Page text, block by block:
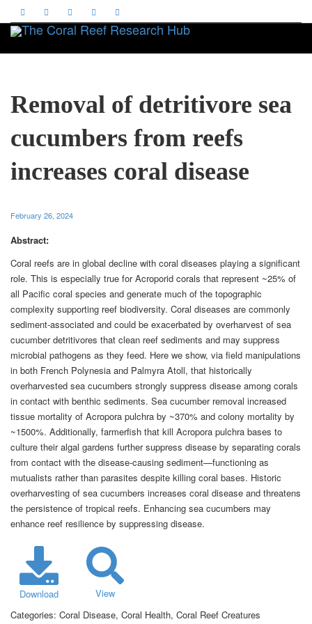
Removal of detritivore sea
cucumbers from reefs
increases coral disease
February 26, 2024
Abstract:
Coral reefs are in global decline with coral diseases playing a significant
role. This is especially true for Acroporid corals that represent ~25% of
all Pacific coral species and generate much of the topographic
complexity supporting reef biodiversity. Coral diseases are commonly
sediment-associated and could be exacerbated by overharvest of sea
cucumber detritivores that clean reef sediments and may suppress
microbial pathogens as they feed. Here we show, via field manipulations
in both French Polynesia and Palmyra Atoll, that historically
overharvested sea cucumbers strongly suppress disease among corals
in contact with benthic sediments. Sea cucumber removal increased
tissue mortality of Acropora pulchra by ~370% and colony mortality by
~1500%. Additionally, farmerfish that kill Acropora pulchra bases to
culture their algal gardens further suppress disease by separating corals
from contact with the disease-causing sediment—functioning as
mutualists rather than parasites despite killing coral bases. Historic
overharvesting of sea cucumbers increases coral disease and threatens
the persistence of tropical reefs. Enhancing sea cucumbers may
enhance reef resilience by suppressing disease.
Download
View
Categories: Coral Disease, Coral Health, Coral Reef Creatures